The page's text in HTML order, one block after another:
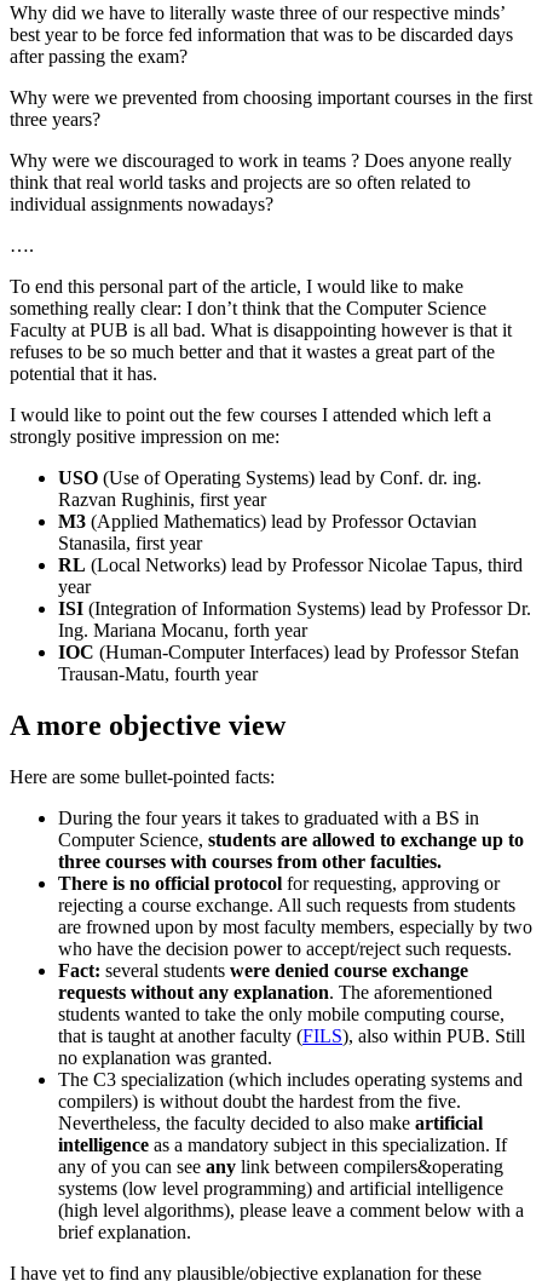
Why did we have to literally waste three of our respective minds’
best year to be force fed information that was to be discarded days
after passing the exam?
Why were we prevented from choosing important courses in the first
three years?
Why were we discouraged to work in teams ? Does anyone really
think that real world tasks and projects are so often related to
individual assignments nowadays?
….
To end this personal part of the article, I would like to make
something really clear: I don’t think that the Computer Science
Faculty at PUB is all bad. What is disappointing however is that it
refuses to be so much better and that it wastes a great part of the
potential that it has.
I would like to point out the few courses I attended which left a
strongly positive impression on me:
USO (Use of Operating Systems) lead by Conf. dr. ing.
Razvan Rughinis, first year
M3 (Applied Mathematics) lead by Professor Octavian
Stanasila, first year
RL (Local Networks) lead by Professor Nicolae Tapus, third
year
ISI (Integration of Information Systems) lead by Professor Dr.
Ing. Mariana Mocanu, forth year
IOC (Human-Computer Interfaces) lead by Professor Stefan
Trausan-Matu, fourth year
A more objective view
Here are some bullet-pointed facts:
During the four years it takes to graduated with a BS in
Computer Science, students are allowed to exchange up to
three courses with courses from other faculties.
There is no official protocol for requesting, approving or
rejecting a course exchange. All such requests from students
are frowned upon by most faculty members, especially by two
who have the decision power to accept/reject such requests.
Fact: several students were denied course exchange
requests without any explanation. The aforementioned
students wanted to take the only mobile computing course,
that is taught at another faculty (FILS), also within PUB. Still
no explanation was granted.
The C3 specialization (which includes operating systems and
compilers) is without doubt the hardest from the five.
Nevertheless, the faculty decided to also make artificial
intelligence as a mandatory subject in this specialization. If
any of you can see any link between compilers&operating
systems (low level programming) and artificial intelligence
(high level algorithms), please leave a comment below with a
brief explanation.
I have yet to find any plausible/objective explanation for these